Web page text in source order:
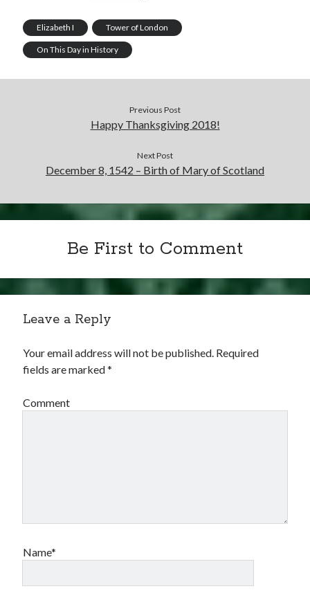
Elizabeth I Tower of London
On This Day in History
Previous Post
Happy Thanksgiving 2018!
Next Post
December 8, 1542 – Birth of Mary of Scotland
Be First to Comment
Leave a Reply
Your email address will not be published. Required
fields are marked*
Comment
Name*